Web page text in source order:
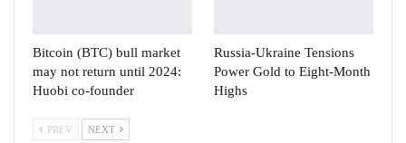
Bitcoin (BTC) bull market
may not return until 2024:
Huobi co-founder
Russia-Ukraine Tensions
Power Gold to Eight-Month
Highs
PREV NEXT